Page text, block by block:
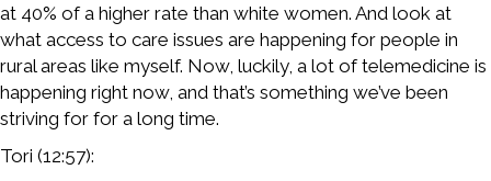
at 40% of a higher rate than white women. And look at
what access to care issues are happening for people in
rural areas like myself. Now, luckily, a lot of telemedicine is
happening right now, and that’s something we’ve been
striving for for a long time.
Tori (12:57):